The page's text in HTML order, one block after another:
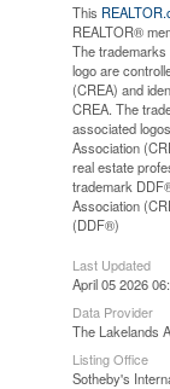
This
REALTOR®
The
logo are
(CREA) and
CREA. The
associated
Association
real estate
trademark
Association
(DDF®)
Last Updated
April 05 2026
Data Provider
The Lakelands
Listing Office
Sotheby's